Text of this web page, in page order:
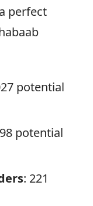
perfect
potential
potential
: 221